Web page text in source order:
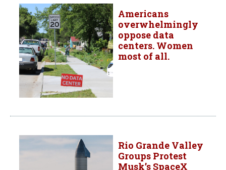
Americans
overwhelmingly
oppose data
centers. Women
most of all.
Rio Grande Valley
Groups Protest
Musk’s SpaceX